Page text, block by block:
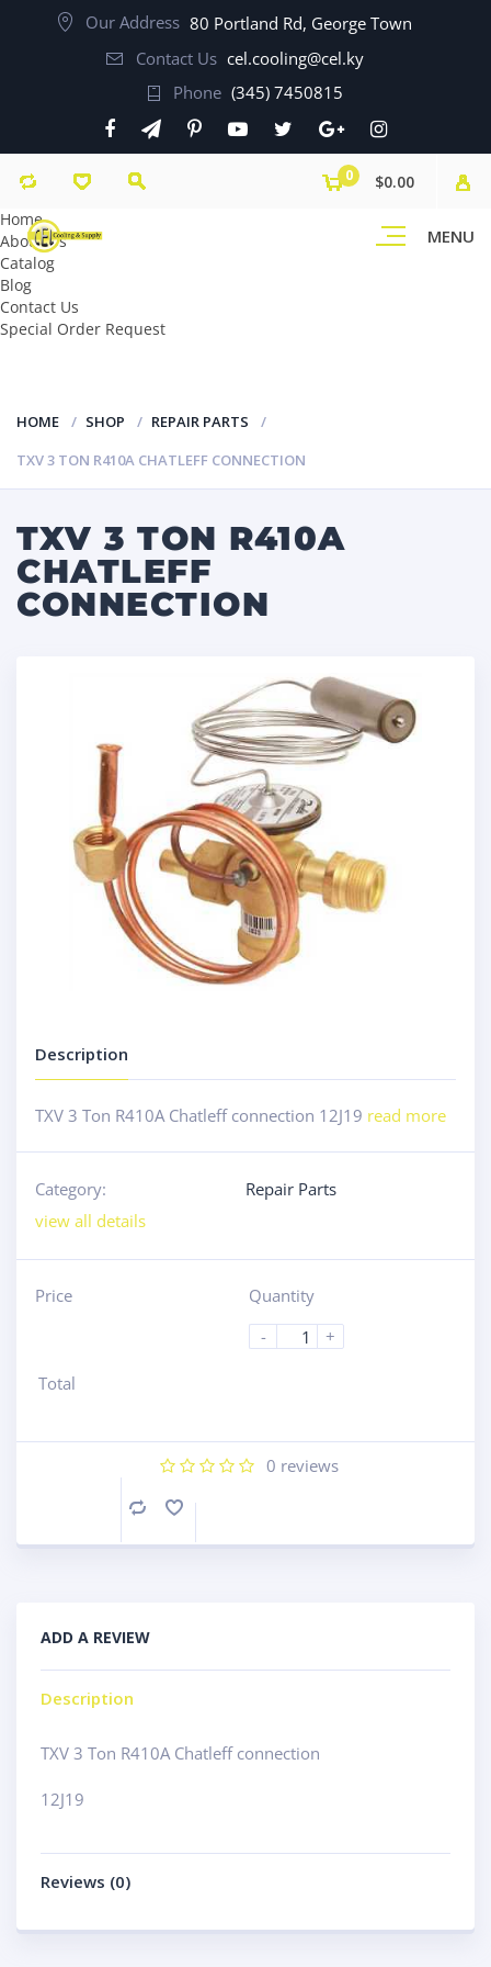
Our Address 80 Portland Rd, George Town
Contact Us cel.cooling@cel.ky
Phone (345) 7450815
MENU
0
$0.00
Home
About Us
Catalog
Blog
Contact Us
Special Order Request
HOME SHOP
REPAIR PARTS
TXV 3 TON R410A CHATLEFF CONNECTION
TXV 3 TON R410A
CHATLEFF
CONNECTION
Description
TXV 3 Ton R410A Chatleff connection 12J19 read more
Category:
Repair Parts
view all details
Price
Quantity
-
+
Total
0 reviews
Compare
ADD A REVIEW
Description
TXV 3 Ton R410A Chatleff connection
12J19
Reviews (0)